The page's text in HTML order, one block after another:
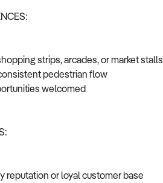
strips, arcades, or market stalls
pedestrian flow
welcomed
reputation or loyal customer base